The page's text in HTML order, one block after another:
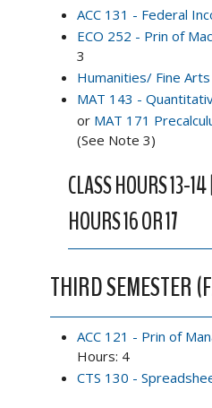
ACC 131 - Federal
ECO 252 - Prin of
3
Humanities/ Fine
MAT 143 -
or MAT 171
(See Note 3)
CLASS HOURS 13-
HOURS 16 OR 17
THIRD SEMESTER
ACC 121 - Prin of
Hours: 4
CTS 130 -